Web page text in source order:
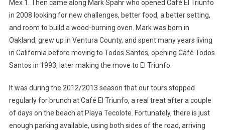
Mex 1. Then came along Mark Spahr who opened Café El Triunfo
in 2008 looking for new challenges, better food, a better setting,
and room to build a wood-burning oven. Mark was born in
Oakland, grew up in Ventura County, and spent many years living
in California before moving to Todos Santos, opening Café Todos
Santos in 1993, later making the move to El Triunfo.
It was during the 2012/2013 season that our tours stopped
regularly for brunch at Café El Triunfo, a real treat after a couple
of days on the beach at Playa Tecolote. Fortunately, there is just
enough parking available, using both sides of the road, arriving